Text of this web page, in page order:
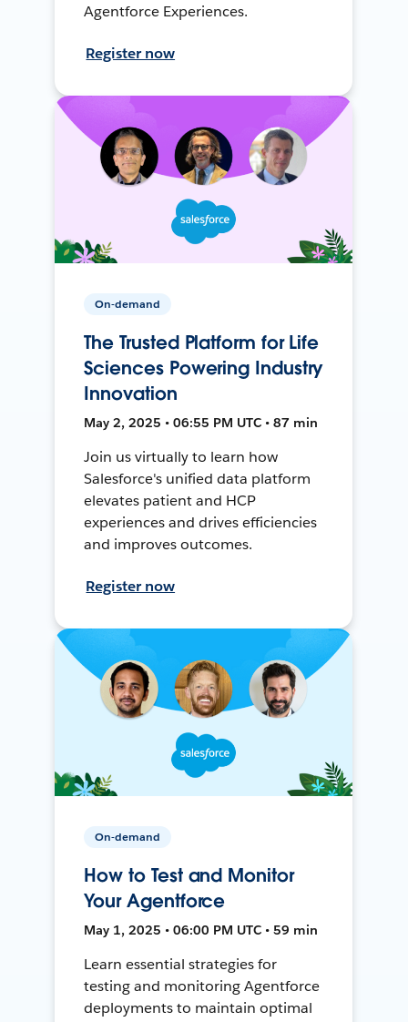
Agentforce Experiences.
Register now
On-demand
The Trusted Platform for Life
Sciences Powering Industry
Innovation
May 2, 2025 • 06:55 PM UTC • 87 min
Join us virtually to learn how
Salesforce's unified data platform
elevates patient and HCP
experiences and drives efficiencies
and improves outcomes.
Register now
On-demand
How to Test and Monitor
Your Agentforce
May 1, 2025 • 06:00 PM UTC • 59 min
Learn essential strategies for
testing and monitoring Agentforce
deployments to maintain optimal